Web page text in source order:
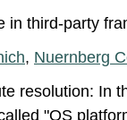
in third-party
, Nuernberg
resolution: In
"OS